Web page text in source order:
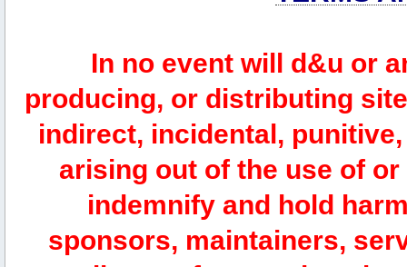
In no event will d&u or
producing, or distributing
indirect, incidental,
arising out of the use of
indemnify and hold
sponsors, maintainers,